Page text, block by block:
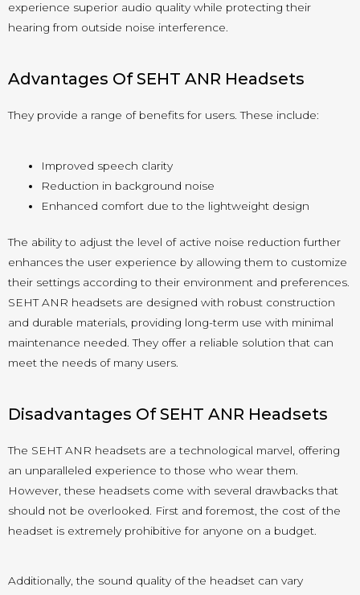
experience superior audio quality while protecting their
hearing from outside noise interference.
Advantages Of SEHT ANR Headsets
They provide a range of benefits for users. These include:
Improved speech clarity
Reduction in background noise
Enhanced comfort due to the lightweight design
The ability to adjust the level of active noise reduction further
enhances the user experience by allowing them to customize
their settings according to their environment and preferences.
SEHT ANR headsets are designed with robust construction
and durable materials, providing long-term use with minimal
maintenance needed. They offer a reliable solution that can
meet the needs of many users.
Disadvantages Of SEHT ANR Headsets
The SEHT ANR headsets are a technological marvel, offering
an unparalleled experience to those who wear them.
However, these headsets come with several drawbacks that
should not be overlooked. First and foremost, the cost of the
headset is extremely prohibitive for anyone on a budget.
Additionally, the sound quality of the headset can vary